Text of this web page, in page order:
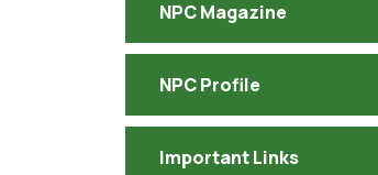
NPC Magazine
NPC Profile
Important Links